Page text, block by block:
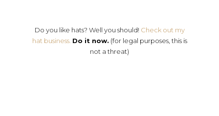
Do you like hats? Well you should! Check out my
hat business. Do it now. (for legal purposes, this is
not a threat)